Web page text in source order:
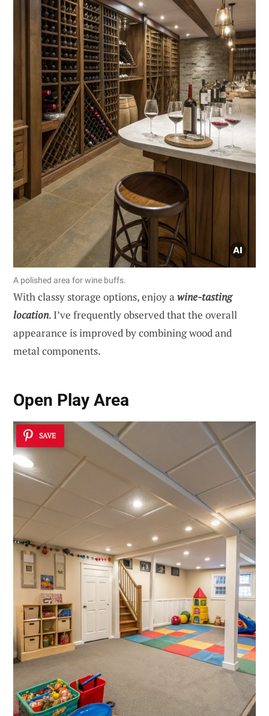
A polished area for wine buffs.
With classy storage options, enjoy a wine-tasting
location. I’ve frequently observed that the overall
appearance is improved by combining wood and
metal components.
Open Play Area
SAVE